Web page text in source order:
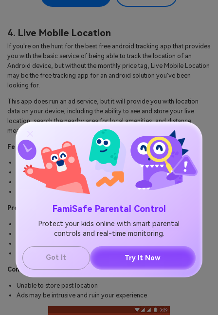
FamiSafe Parental Control
Protect your kids online with smart parental
controls and real-time monitoring.
Got It Try It Now
4. Live Mobile Location
If you're on the hunt for the best free android tracking app that provides
you with the basic service of being able to track the location of an
Android device, but without the monthly price tag, Live Mobile Location
may be the free tracking app for an android solution you've been
looking for.
This app does run an ad service, but it will provide you with location
data on your device, including the ability to see and store your live
location, search the nearby area for local amenities, and distance
measurement to see the distance between two locations
Features
See the live location of where your mobile device is
See the address of the location of your device
Search the local area for amenities you may need
Measure two location distances using the tape measure
Pros
Simple and easy to use app
Free to download, install and use
Accurate GPS location tracking
Cons
Unable to store past location
Ads may be intrusive and ruin your experience